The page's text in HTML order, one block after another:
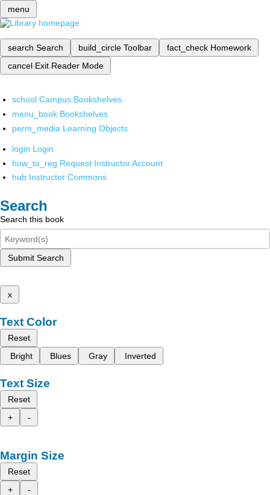
menu
search Search build_circle Toolbar fact_check Homework
cancel Exit Reader Mode
school Campus Bookshelves
menu_book Bookshelves
perm_media Learning Objects
login Login
how_to_reg Request Instructor Account
hub Instructor Commons
Search
Search this book
Submit Search
x
Text Color
Reset
Bright
Blues Gray Inverted
Text Size
Reset
+
-
Margin Size
Reset
+
-